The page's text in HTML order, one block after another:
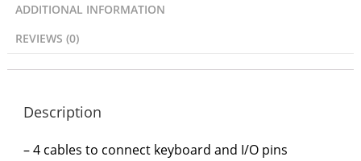
ADDITIONAL INFORMATION
REVIEWS (0)
Description
– 4 cables to connect keyboard and I/O pins